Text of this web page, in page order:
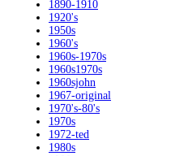
1890-1910
1920's
1950s
1960's
1960s-1970s
1960s1970s
1960sjohn
1967-original
1970's-80's
1970s
1972-ted
1980s